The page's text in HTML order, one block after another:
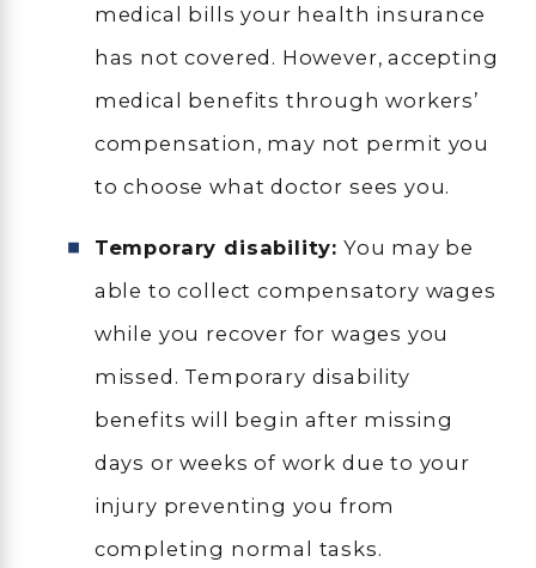
medical bills your health insurance
has not covered. However, accepting
medical benefits through workers’
compensation, may not permit you
to choose what doctor sees you.
Temporary disability: You may be
able to collect compensatory wages
while you recover for wages you
missed. Temporary disability
benefits will begin after missing
days or weeks of work due to your
injury preventing you from
completing normal tasks.